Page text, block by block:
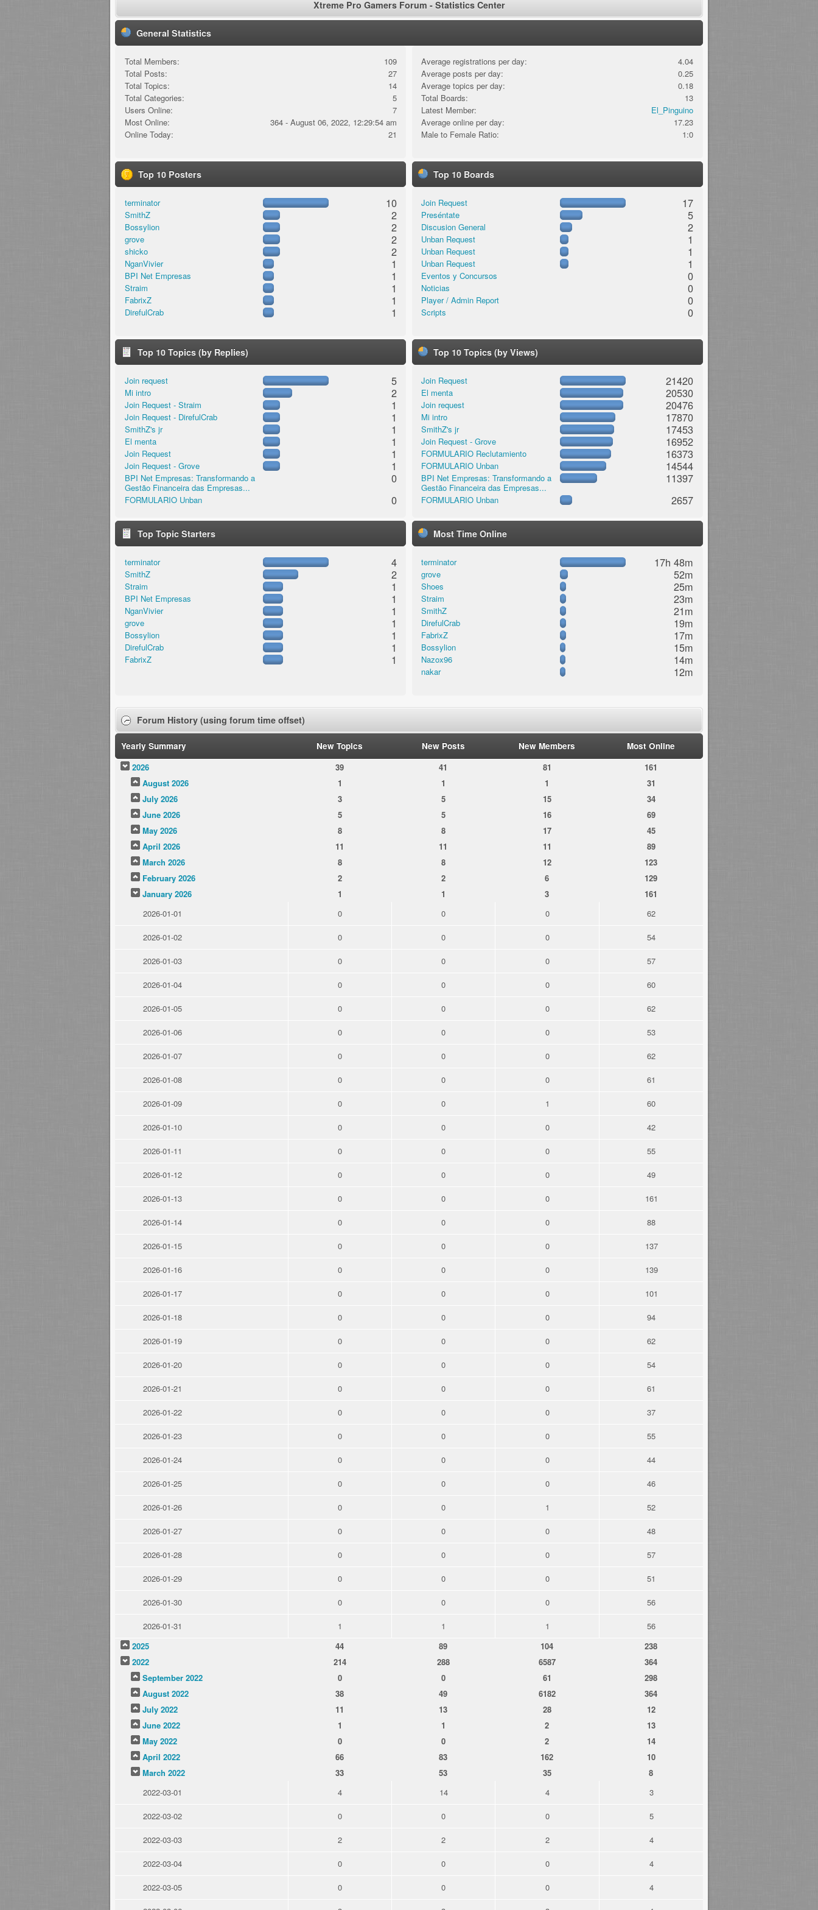
Xtreme Pro Gamers Forum - Statistics Center
General Statistics
Total Members:
109
Total Posts:
27
Total Topics:
14
Total Categories:
5
Users Online:
7
Most Online:
364 - August 06, 2022, 12:29:54 am
Online Today:
21
Average registrations per day:
4.04
Average posts per day:
0.25
Average topics per day:
0.18
Total Boards:
13
Latest Member:
El_Pinguino
Average online per day:
17.23
Male to Female Ratio:
1:0
Top 10 Posters
terminator 10
SmithZ 2
Bossylion 2
grove 2
shicko 2
NganVivier 1
BPI Net Empresas 1
Straim 1
FabrixZ 1
DirefulCrab 1
Top 10 Boards
Join Request 17
Preséntate 5
Discusion General 2
Unban Request 1
Unban Request 1
Unban Request 1
Eventos y Concursos 0
Noticias 0
Player / Admin Report 0
Scripts 0
Top 10 Topics (by Replies)
Join request 5
Mi intro 2
Join Request - Straim 1
Join Request - DirefulCrab 1
SmithZ's jr 1
El menta 1
Join Request 1
Join Request - Grove 1
BPI Net Empresas: Transformando a
Gestão Financeira das Empresas...
0
FORMULARIO Unban 0
Top 10 Topics (by Views)
Join Request 21420
El menta 20530
Join request 20476
Mi intro 17870
SmithZ's jr 17453
Join Request - Grove 16952
FORMULARIO Reclutamiento 16373
FORMULARIO Unban 14544
BPI Net Empresas: Transformando a
Gestão Financeira das Empresas...
11397
FORMULARIO Unban 2657
Top Topic Starters
terminator 4
SmithZ 2
Straim 1
BPI Net Empresas 1
NganVivier 1
grove 1
Bossylion 1
DirefulCrab 1
FabrixZ 1
Most Time Online
terminator 17h 48m
grove 52m
Shoes 25m
Straim 23m
SmithZ 21m
DirefulCrab 19m
FabrixZ 17m
Bossylion 15m
Nazox96 14m
nakar 12m
Forum History (using forum time offset)
Yearly Summary New Topics New Posts New Members
Most Online
2026
39 41 81
161
August 2026
1 1 1
31
July 2026
3 5 15
34
June 2026
5 5 16
69
May 2026
8 8 17
45
April 2026
11 11 11
89
March 2026
8 8 12
123
February 2026
2 2 6
129
January 2026
1 1 3
161
2026-01-01
0 0 0 62
2026-01-02 0 0 0 54
2026-01-03 0 0 0 57
2026-01-04 0 0 0 60
2026-01-05 0 0 0 62
2026-01-06 0 0 0 53
2026-01-07 0 0 0 62
2026-01-08 0 0 0 61
2026-01-09 0 0 1 60
2026-01-10 0 0 0 42
2026-01-11 0 0 0 55
2026-01-12 0 0 0 49
2026-01-13 0 0 0 161
2026-01-14 0 0 0 88
2026-01-15 0 0 0 137
2026-01-16 0 0 0 139
2026-01-17 0 0 0 101
2026-01-18 0 0 0 94
2026-01-19 0 0 0 62
2026-01-20 0 0 0 54
2026-01-21 0 0 0 61
2026-01-22 0 0 0 37
2026-01-23 0 0 0 55
2026-01-24 0 0 0 44
2026-01-25 0 0 0 46
2026-01-26 0 0 1 52
2026-01-27 0 0 0 48
2026-01-28 0 0 0 57
2026-01-29 0 0 0 51
2026-01-30 0 0 0 56
2026-01-31 1 1 1
56
2025
44 89 104
238
2022
214 288 6587
364
September 2022
0 0 61
298
August 2022
38 49 6182
364
July 2022
11 13 28
12
June 2022
1 1 2
13
May 2022
0 0 2
14
April 2022
66 83 162
10
March 2022
33 53 35
8
2022-03-01
4 14 4 3
2022-03-02 0 0 0 5
2022-03-03 2 2 2 4
2022-03-04 0 0 0 4
2022-03-05 0 0 0 4